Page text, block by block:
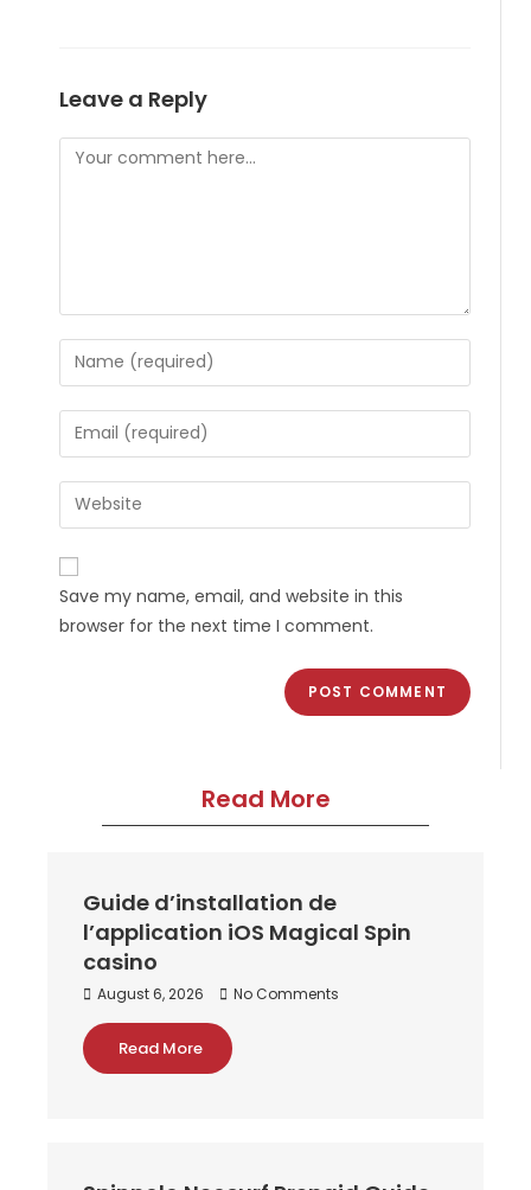
Leave a Reply
Save my name, email, and website in this
browser for the next time I comment.
Read More
Guide d’installation de
l’application iOS Magical Spin
casino
August 6, 2026 No Comments
Read More